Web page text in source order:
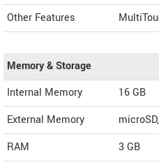
Other Features
Memory & Storage
Internal Memory
16 GB
External Memory
RAM
3 GB